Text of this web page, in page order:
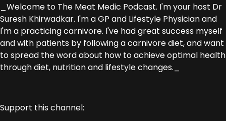
_Welcome to The Meat Medic Podcast. I'm your host Dr
Suresh Khirwadkar. I'm a GP and Lifestyle Physician and
I'm a practicing carnivore. I've had great success myself
and with patients by following a carnivore diet, and want
to spread the word about how to achieve optimal health
through diet, nutrition and lifestyle changes._
Support this channel: